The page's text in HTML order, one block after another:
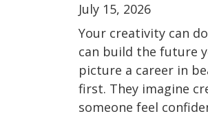
July 15, 2026
Your creativity can
can build the future
picture a career in
first. They imagine
someone feel